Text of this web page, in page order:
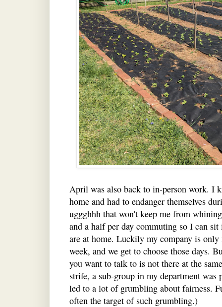
April was also back to in-person work. I
home and had to endanger themselves
uggghhh that won't keep me from
and a half per day commuting so I can
are at home. Luckily my company is
week, and we get to choose those days.
you want to talk to is not there at the
strife, a sub-group in my department
led to a lot of grumbling about fairness.
often the target of such grumbling.)